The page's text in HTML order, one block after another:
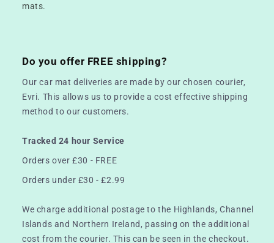
mats.
Do you offer FREE shipping?
Our car mat deliveries are made by our chosen courier,
Evri. This allows us to provide a cost effective shipping
method to our customers.
Tracked 24 hour Service
Orders over £30 - FREE
Orders under £30 - £2.99
We charge additional postage to the Highlands, Channel
Islands and Northern Ireland, passing on the additional
cost from the courier. This can be seen in the checkout.